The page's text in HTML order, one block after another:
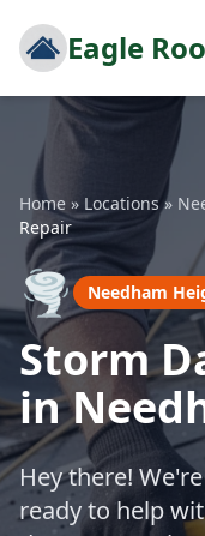
Eagle
Home » Locations»
Repair
🌪️ Needham
Storm
in
Hey there!
ready to help